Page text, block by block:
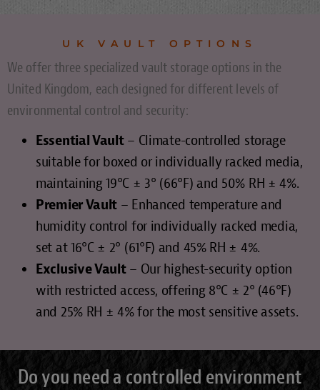
UK VAULT OPTIONS
We offer three specialized vault storage options in the
United Kingdom, each designed for different levels of
environmental control and security:
Essential Vault– Climate-controlled storage
suitable for boxed or individually racked media,
maintaining 19°C ± 3° (66°F) and 50% RH ± 4%.
Premier Vault – Enhanced temperature and
humidity control for individually racked media,
set at 16°C ± 2° (61°F) and 45% RH ± 4%.
Exclusive Vault– Our highest-security option
with restricted access, offering 8°C ± 2° (46°F)
and 25% RH ± 4% for the most sensitive assets.
Do you need a controlled environment